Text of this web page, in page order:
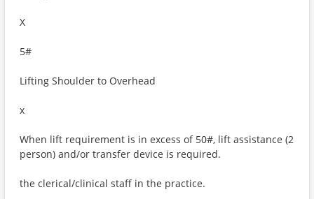
X
5#
Lifting Shoulder to Overhead
x
When lift requirement is in excess of 50#, lift assistance (2
person) and/or transfer device is required.
the clerical/clinical staff in the practice.